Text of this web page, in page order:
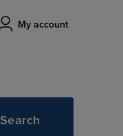
My account
Search